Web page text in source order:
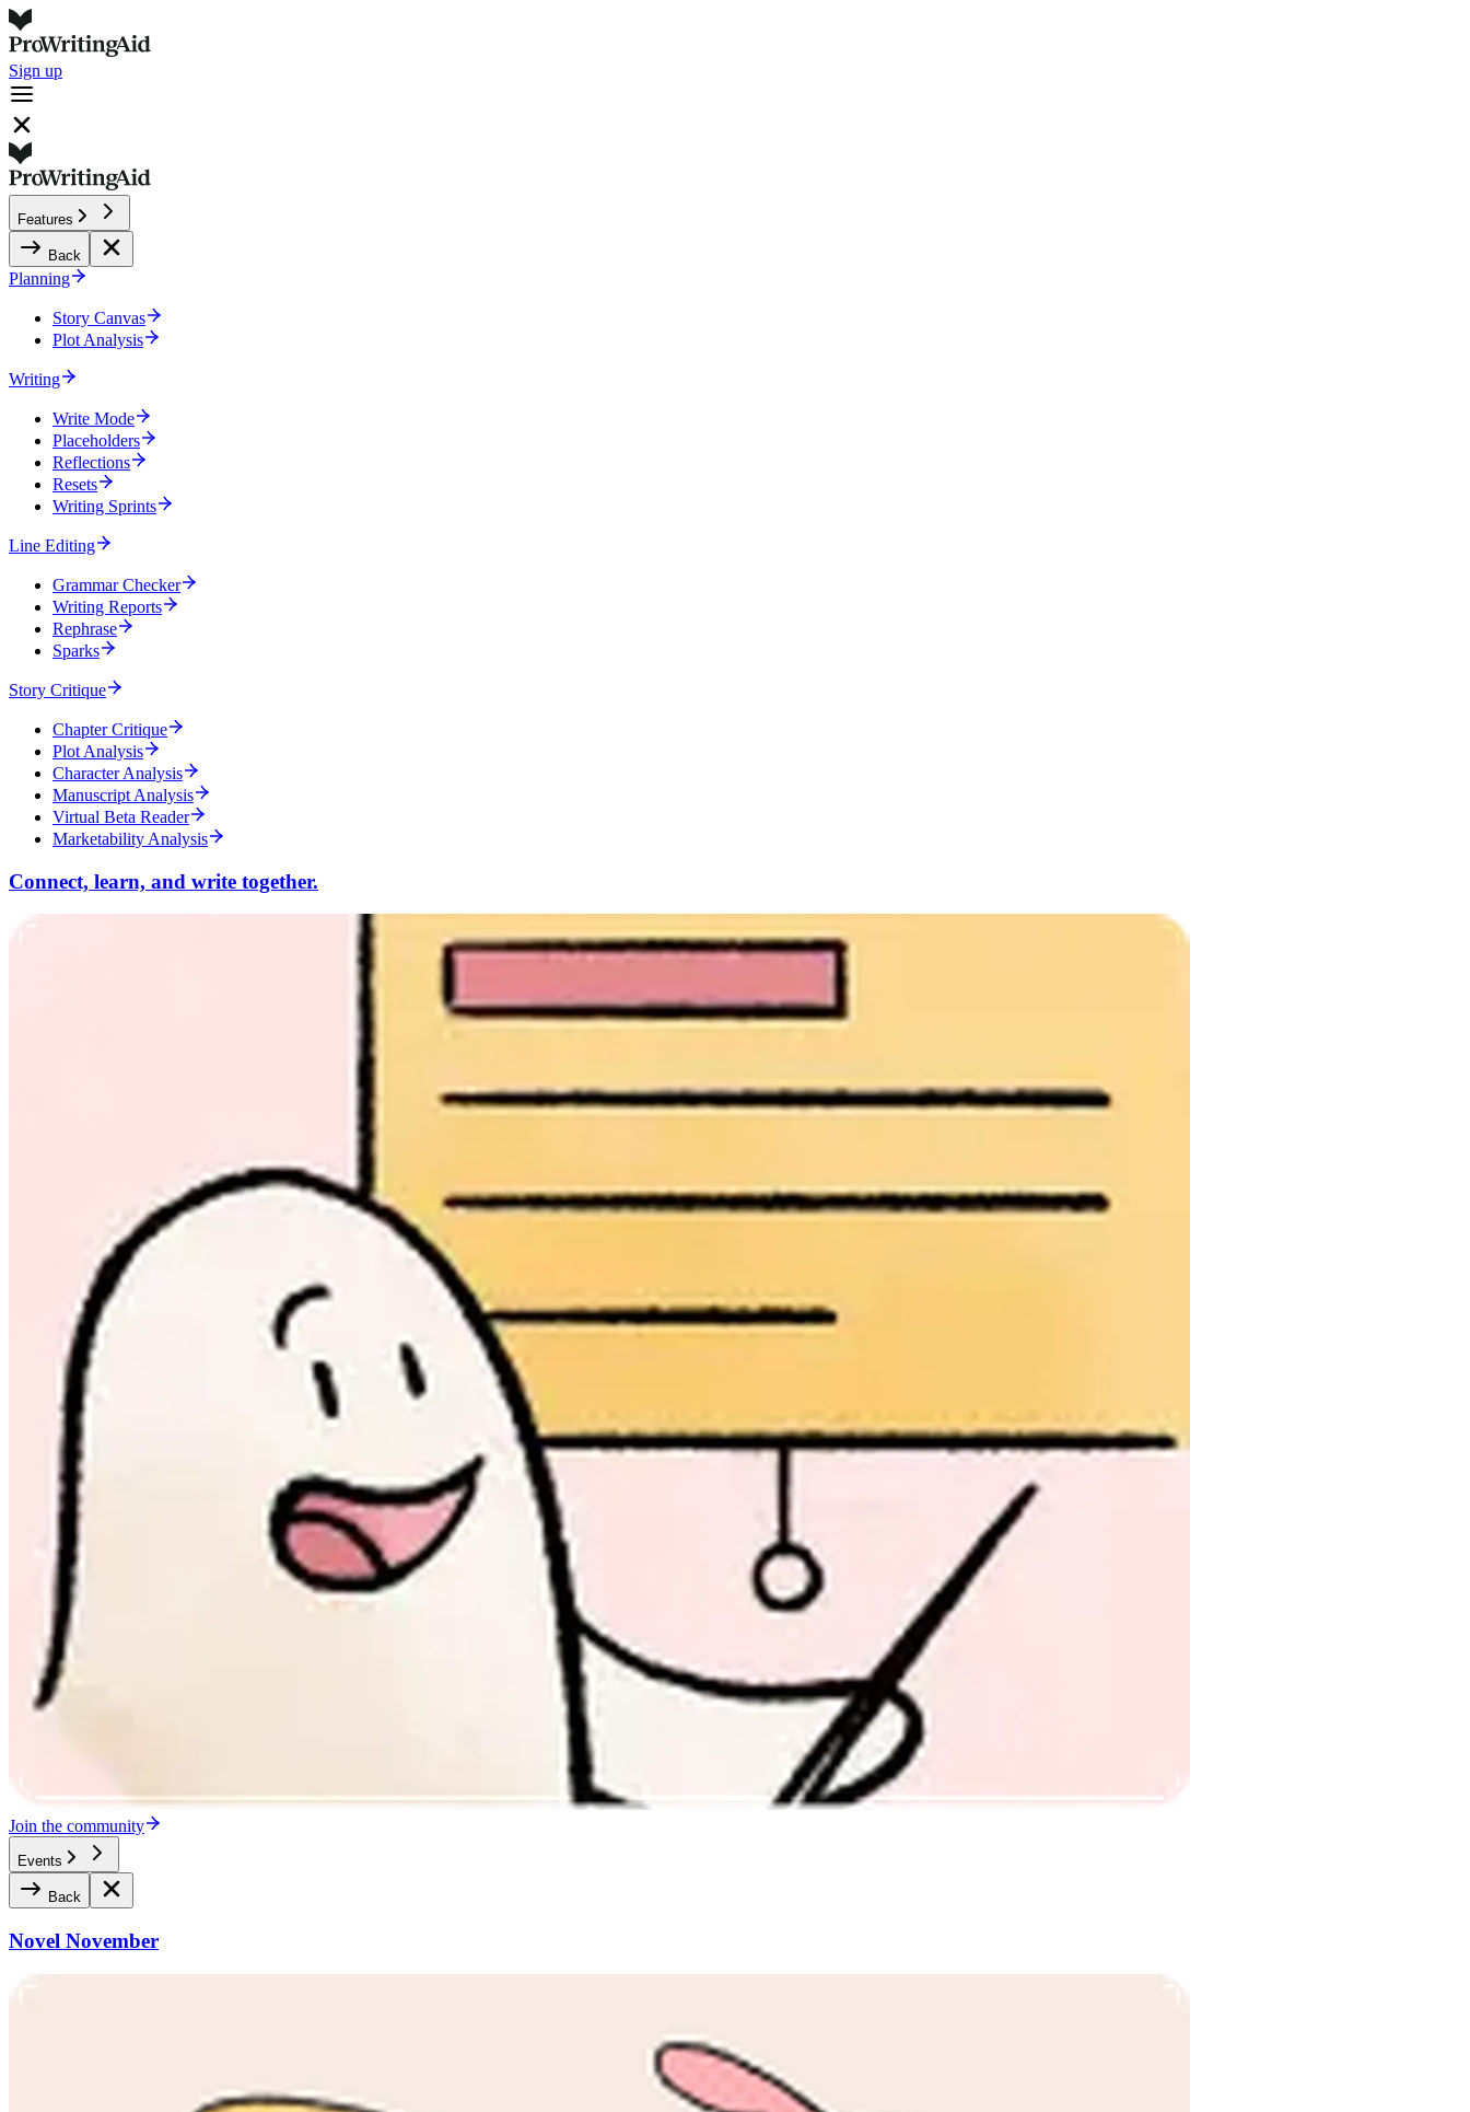
Sign up
Features
Back
Planning
Story Canvas
Plot Analysis
Writing
Write Mode
Placeholders
Reflections
Resets
Writing Sprints
Line Editing
Grammar Checker
Writing Reports
Rephrase
Sparks
Story Critique
Chapter Critique
Plot Analysis
Character Analysis
Manuscript Analysis
Virtual Beta Reader
Marketability Analysis
Connect, learn, and write together.
Join the community
Events
Back
Novel November